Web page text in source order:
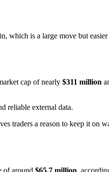
which is a large move but easier
cap of nearly $311 million
reliable external data.
traders a reason to keep it on
of around $65.7 million ,